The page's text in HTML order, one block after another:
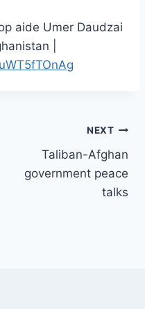
aide Umer Daudzai
|
NEXT
Taliban-Afghan
government peace
talks